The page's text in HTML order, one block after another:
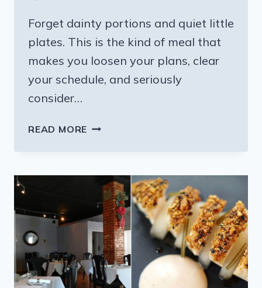
Forget dainty portions and quiet little
plates. This is the kind of meal that
makes you loosen your plans, clear
your schedule, and seriously
consider…
READ MORE THE
THIS
MISSISSIPPI
COUNTRY
RESTAURANT
IS
WORTH